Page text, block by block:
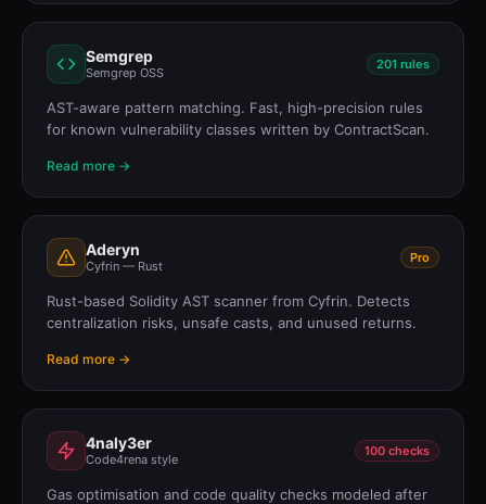
Semgrep
Semgrep OSS
201 rules
AST-aware pattern matching. Fast, high-precision rules
for known vulnerability classes written by ContractScan.
Read more →
Aderyn
Cyfrin — Rust
Pro
Rust-based Solidity AST scanner from Cyfrin. Detects
centralization risks, unsafe casts, and unused returns.
Read more →
4naly3er
Code4rena style
100 checks
Gas optimisation and code quality checks modeled after